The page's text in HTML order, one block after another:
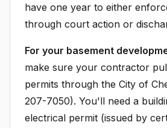
have one year to either
through court action or
For your basement
make sure your contractor
permits through the City of
207-7050). You'll need a
electrical permit (issued by